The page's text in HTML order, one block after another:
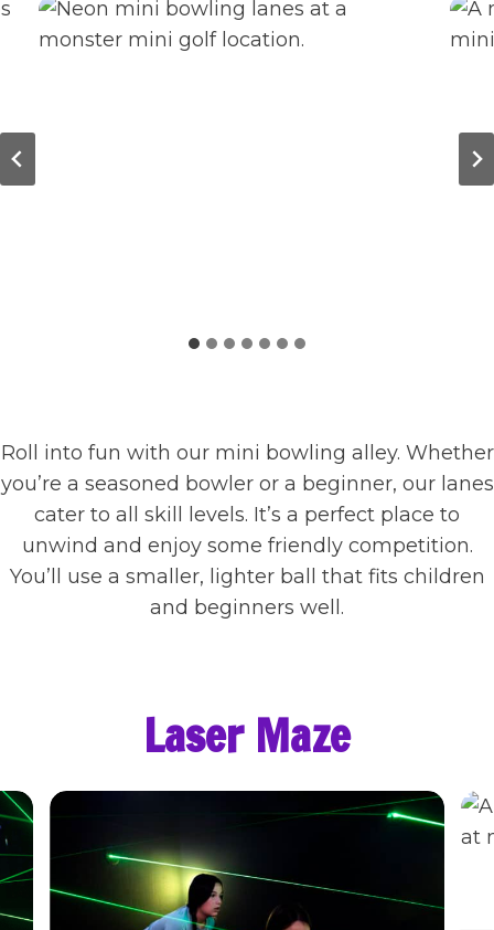
Roll into fun with our mini bowling alley. Whether
you’re a seasoned bowler or a beginner, our lanes
cater to all skill levels. It’s a perfect place to
unwind and enjoy some friendly competition.
You’ll use a smaller, lighter ball that fits children
and beginners well.
Laser Maze